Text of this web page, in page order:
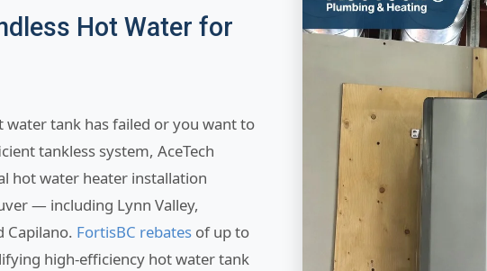
Hot Water for
tank has failed or you want to
tankless system, AceTech
hot water heater installation
— including Lynn Valley,
Capilano. FortisBC rebates of up to
high-efficiency hot water tank